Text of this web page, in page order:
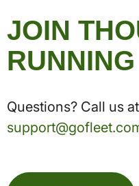
JOIN
Questions? Call us at